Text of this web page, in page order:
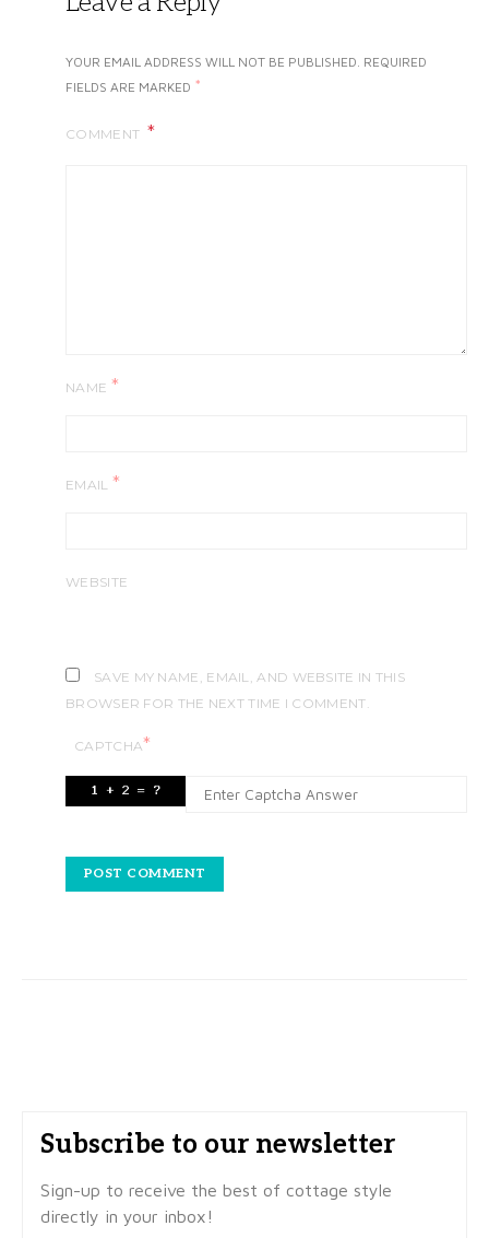
YOUR EMAIL ADDRESS WILL NOT BE PUBLISHED. REQUIRED
FIELDS ARE MARKED *
COMMENT
NAME *
EMAIL *
WEBSITE
SAVE MY NAME, EMAIL, AND WEBSITE IN THIS
BROWSER FOR THE NEXT TIME I COMMENT.
CAPTCHA*
Subscribe to our newsletter
Sign-up to receive the best of cottage style
directly in your inbox!